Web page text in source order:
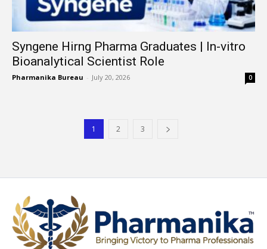
Syngene Hirng Pharma Graduates | In-vitro
Bioanalytical Scientist Role
Pharmanika Bureau - July 20, 2026 0
1 2 3